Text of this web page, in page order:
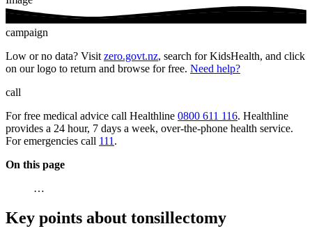
campaign
Low or no data? Visit zero.govt.nz, search for KidsHealth, and click
on our logo to return and browse for free. Need help?
call
For free medical advice call Healthline 0800 611 116. Healthline
provides a 24 hour, 7 days a week, over-the-phone health service.
For emergencies call 111 .
On this page
…
Key points about tonsillectomy